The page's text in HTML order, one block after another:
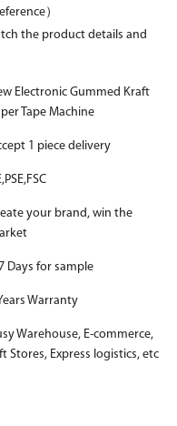
）
the product details and
Electronic Gummed Kraft
Tape Machine
1 piece delivery
your brand, win the
Days for sample
Warranty
Warehouse, E-commerce,
Stores, Express logistics, etc